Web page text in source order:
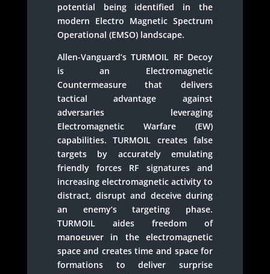
potential being identified in the
modern Electro Magnetic Spectrum
Operational (EMSO) landscape.
Allen-Vanguard’s TURMOIL RF Decoy
is an Electromagnetic
Countermeasure that delivers
tactical advantage against
adversaries leveraging
Electromagnetic Warfare (EW)
capabilities. TURMOIL creates false
targets by accurately emulating
friendly forces RF signatures and
increasing electromagnetic activity to
distract, disrupt and deceive during
an enemy’s targeting phase.
TURMOIL aides freedom of
manoeuver in the electromagnetic
space and creates time and space for
formations to deliver surprise